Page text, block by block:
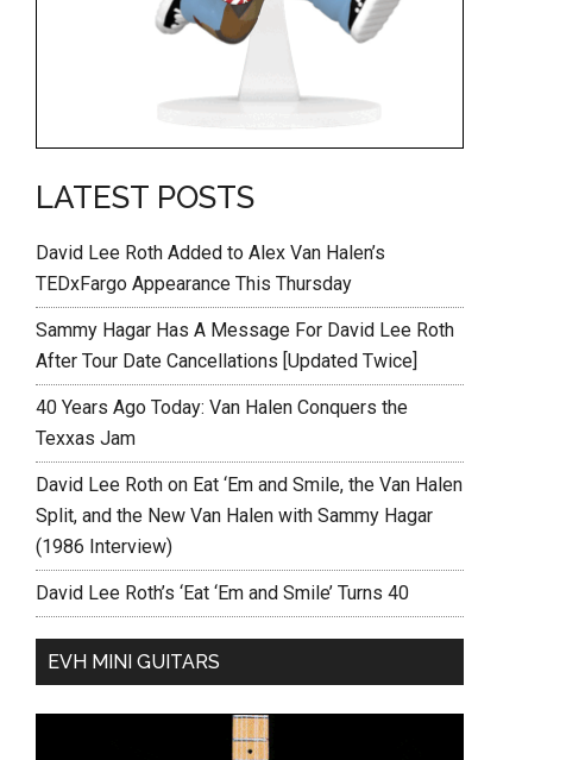
LATEST POSTS
David Lee Roth Added to Alex Van Halen’s
TEDxFargo Appearance This Thursday
Sammy Hagar Has A Message For David Lee Roth
After Tour Date Cancellations [Updated Twice]
40 Years Ago Today: Van Halen Conquers the
Texxas Jam
David Lee Roth on Eat ‘Em and Smile, the Van Halen
Split, and the New Van Halen with Sammy Hagar
(1986 Interview)
David Lee Roth’s ‘Eat ‘Em and Smile’ Turns 40
EVH MINI GUITARS